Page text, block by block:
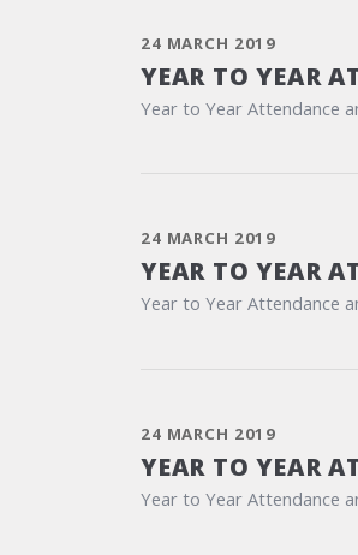
24 MARCH 2019
YEAR TO YEAR
Year to Year Attendance
24 MARCH 2019
YEAR TO YEAR
Year to Year Attendance
24 MARCH 2019
YEAR TO YEAR
Year to Year Attendance